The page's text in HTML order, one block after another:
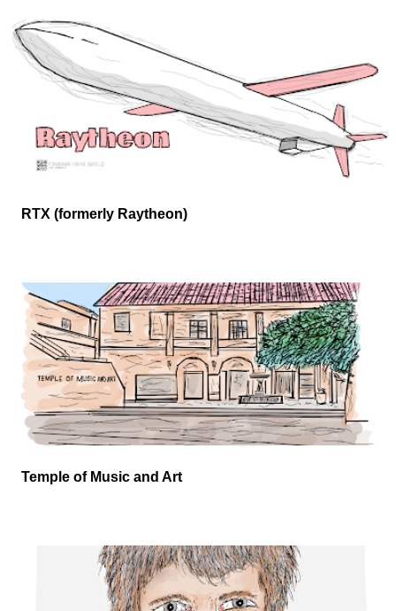
RTX (formerly Raytheon)
Temple of Music and Art